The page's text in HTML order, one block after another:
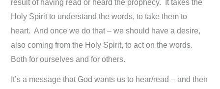
result of having read or heard the prophecy. It takes the
Holy Spirit to understand the words, to take them to
heart. And once we do that – we should have a desire,
also coming from the Holy Spirit, to act on the words.
Both for ourselves and for others.
It’s a message that God wants us to hear/read – and then